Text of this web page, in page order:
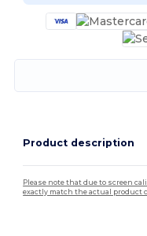
Product description
Please note that due to screen
exactly match the actual product